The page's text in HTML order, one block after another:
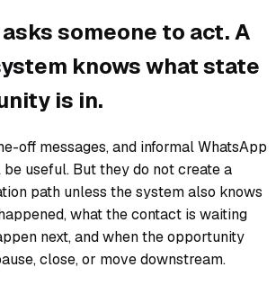
someone to act. A
knows what state
is in.
off messages, and informal WhatsApp
useful. But they do not create a
path unless the system also knows
what the contact is waiting
next, and when the opportunity
close, or move downstream.